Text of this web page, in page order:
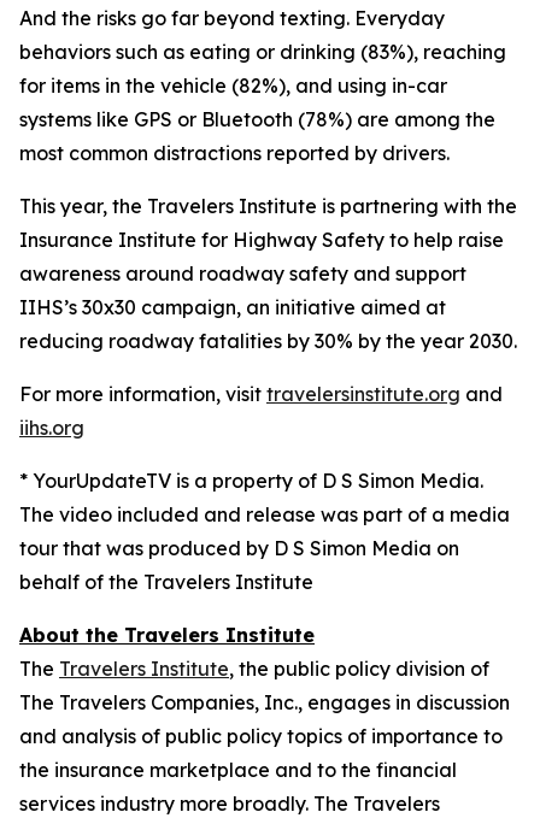
And the risks go far beyond texting. Everyday
behaviors such as eating or drinking (83%), reaching
for items in the vehicle (82%), and using in-car
systems like GPS or Bluetooth (78%) are among the
most common distractions reported by drivers.
This year, the Travelers Institute is partnering with the
Insurance Institute for Highway Safety to help raise
awareness around roadway safety and support
IIHS’s 30x30 campaign, an initiative aimed at
reducing roadway fatalities by 30% by the year 2030.
For more information, visit travelersinstitute.org and
iihs.org
* YourUpdateTV is a property of D S Simon Media.
The video included and release was part of a media
tour that was produced by D S Simon Media on
behalf of the Travelers Institute
About the Travelers Institute
The Travelers Institute, the public policy division of
The Travelers Companies, Inc., engages in discussion
and analysis of public policy topics of importance to
the insurance marketplace and to the financial
services industry more broadly. The Travelers